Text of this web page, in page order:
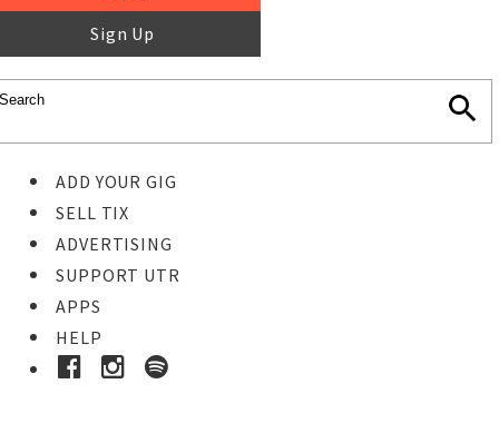
Sign Up
ADD YOUR GIG
SELL TIX
ADVERTISING
SUPPORT UTR
APPS
HELP